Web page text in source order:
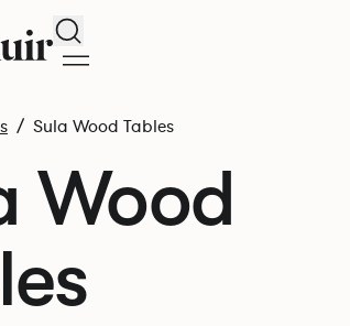
Search
Sula Wood Tables
Wood